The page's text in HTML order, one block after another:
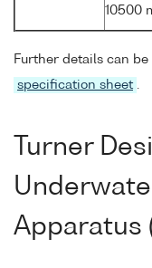
10500
Further details can
specification sheet
Turner
Apparatus